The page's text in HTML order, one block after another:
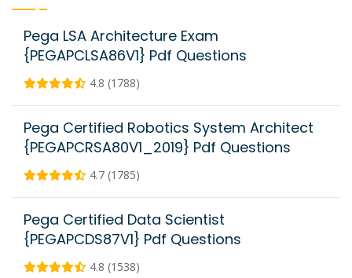
Pega LSA Architecture Exam
{PEGAPCLSA86V1} Pdf Questions
4.8 (1788)
Pega Certified Robotics System Architect
{PEGAPCRSA80V1_2019} Pdf Questions
4.7 (1785)
Pega Certified Data Scientist
{PEGAPCDS87V1} Pdf Questions
4.8 (1538)